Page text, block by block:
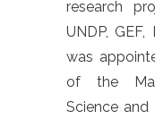
research
UNDP,
was
of the
Science and